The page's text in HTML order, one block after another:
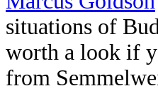
situations of
worth a look if
from